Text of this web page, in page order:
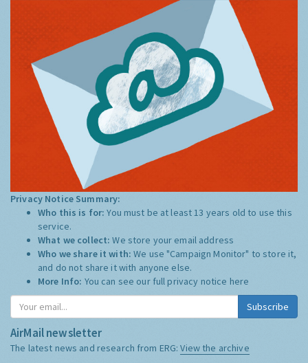
Privacy Notice Summary:
Who this is for:You must be at least 13 years old to use this
service.
What we collect:We store your email address
Who we share it with:We use "Campaign Monitor" to store it,
and do not share it with anyone else.
More Info: You can see our full privacy notice here
Subscribe
AirMail newsletter
The latest news and research from ERG:View the archive